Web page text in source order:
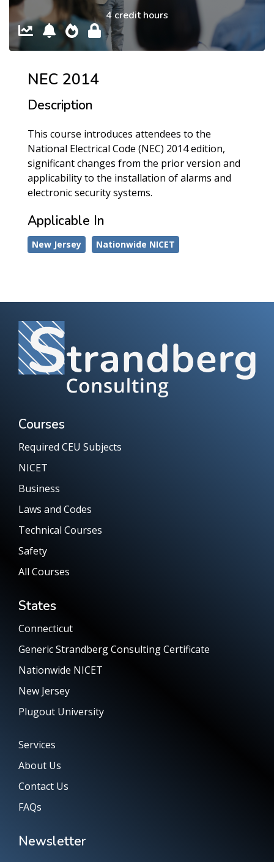
4 credit hours
NEC 2014
Description
This course introduces attendees to the
National Electrical Code (NEC) 2014 edition,
significant changes from the prior version and
applicability to the installation of alarms and
electronic security systems.
Applicable In
New Jersey Nationwide NICET
Courses
Required CEU Subjects
NICET
Business
Laws and Codes
Technical Courses
Safety
All Courses
States
Connecticut
Generic Strandberg Consulting Certificate
Nationwide NICET
New Jersey
Plugout University
Services
About Us
Contact Us
FAQs
Newsletter